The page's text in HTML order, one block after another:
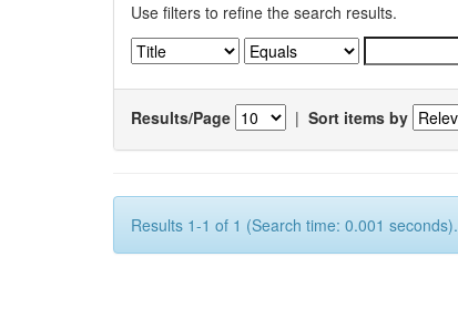
Use filters to refine the search results.
Results/Page | Sort items by
Results 1-1 of 1 (Search time: 0.001 seconds).